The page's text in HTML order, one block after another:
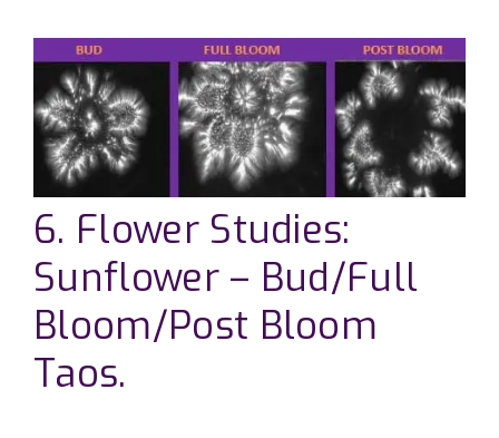
6. Flower Studies:
Sunflower – Bud/Full
Bloom/Post Bloom
Taos.